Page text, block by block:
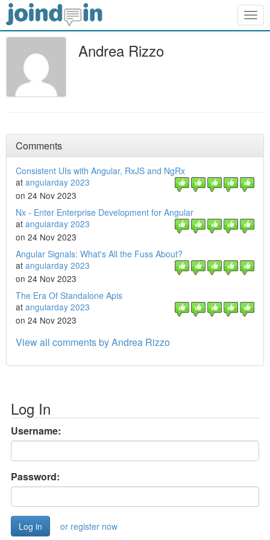
Andrea Rizzo
Comments
Consistent UIs with Angular, RxJS and NgRx
at angularday 2023
on 24 Nov 2023
Nx - Enter Enterprise Development for Angular
at angularday 2023
on 24 Nov 2023
Angular Signals: What's All the Fuss About?
at angularday 2023
on 24 Nov 2023
The Era Of Standalone Apis
at angularday 2023
on 24 Nov 2023
View all comments by Andrea Rizzo
Log In
Username:
Password:
or register now